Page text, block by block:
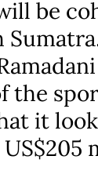
be
the
it